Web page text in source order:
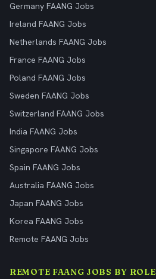
Germany FAANG Jobs
Ireland FAANG Jobs
Netherlands FAANG Jobs
France FAANG Jobs
Poland FAANG Jobs
Sweden FAANG Jobs
Switzerland FAANG Jobs
India FAANG Jobs
Singapore FAANG Jobs
Spain FAANG Jobs
Australia FAANG Jobs
Japan FAANG Jobs
Korea FAANG Jobs
Remote FAANG Jobs
REMOTE FAANG JOBS BY ROLE